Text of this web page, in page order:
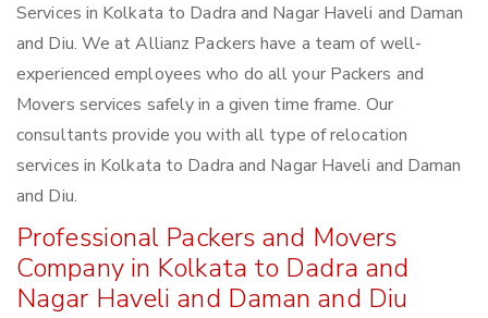
Services in Kolkata to Dadra and Nagar Haveli and Daman
and Diu. We at Allianz Packers have a team of well-
experienced employees who do all your Packers and
Movers services safely in a given time frame. Our
consultants provide you with all type of relocation
services in Kolkata to Dadra and Nagar Haveli and Daman
and Diu.
Professional Packers and Movers
Company in Kolkata to Dadra and
Nagar Haveli and Daman and Diu